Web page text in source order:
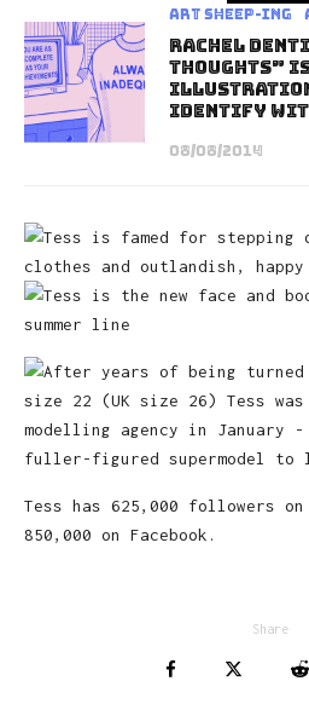
art sheep-ing
Rachel
Thoughts”
Identify
08/08/2014
Tess has 625,000 followers
850,000 on Facebook.
Share